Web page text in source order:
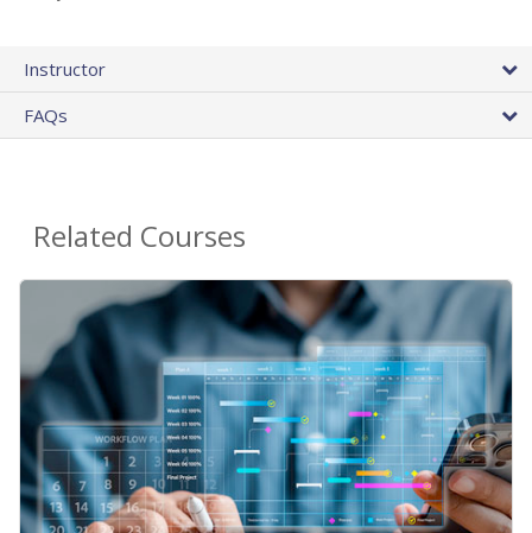
Instructor
FAQs
Related Courses